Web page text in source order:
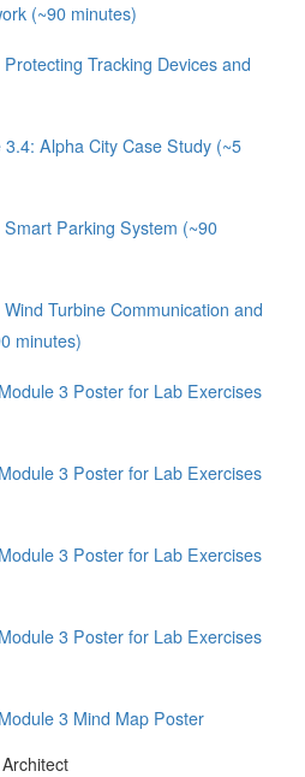
(~90 minutes)
Tracking Devices and
Alpha City Case Study (~5
Parking System (~90
Turbine Communication and
minutes)
3 Poster for Lab Exercises
3 Poster for Lab Exercises
3 Poster for Lab Exercises
3 Poster for Lab Exercises
3 Mind Map Poster